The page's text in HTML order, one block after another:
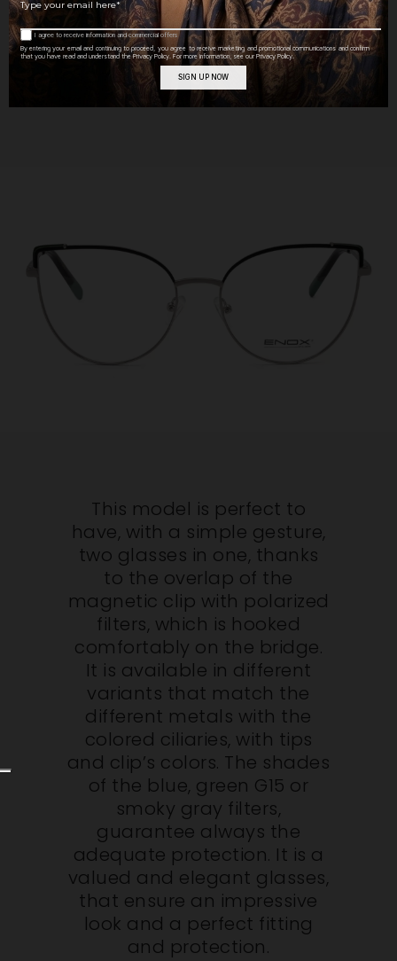
This model is perfect to
have, with a simple gesture,
two glasses in one, thanks
to the overlap of the
magnetic clip with polarized
filters, which is hooked
comfortably on the bridge.
It is available in different
variants that match the
different metals with the
colored ciliaries, with tips
and clip’s colors. The shades
of the blue, green G15 or
smoky gray filters,
guarantee always the
adequate protection. It is a
valued and elegant glasses,
that ensure an impressive
look and a perfect fitting
and protection.
By entering your email and continuing to proceed, you agree to receive marketing and promotional communications and confirm
that you have read and understand the Privacy Policy. For more information, see our Privacy Policy.
I agree to receive information and commercial offers